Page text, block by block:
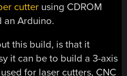
cutter using CDROM
an Arduino.
this build, is that it
it can be to build a 3-axis
for laser cutters, CNC